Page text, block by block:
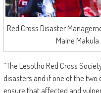
Red Cross Disaster
Maine Makula
“The Lesotho Red Cross
disasters and if one of the two
ensure that affected and